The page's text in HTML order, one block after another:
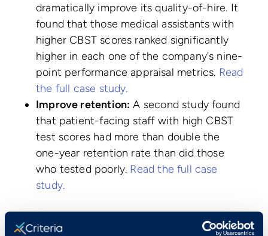
dramatically improve its quality-of-hire. It
found that those medical assistants with
higher CBST scores ranked significantly
higher in each one of the company's nine-
point performance appraisal metrics. Read
the full case study.
Improve retention: A second study found
that patient-facing staff with high CBST
test scores had more than double the
one-year retention rate than did those
who tested poorly. Read the full case
study.